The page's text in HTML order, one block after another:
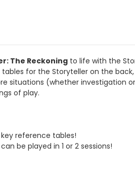
The Reckoning to life with the
for the Storyteller on the
situations (whether investigation
of play.
reference tables!
be played in 1 or 2 sessions!